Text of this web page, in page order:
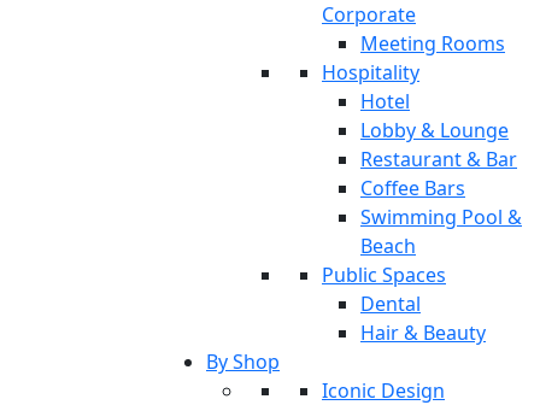
Corporate
Meeting Rooms
Hospitality
Hotel
Lobby & Lounge
Restaurant & Bar
Coffee Bars
Swimming Pool &
Beach
Public Spaces
Dental
Hair & Beauty
By Shop
Iconic Design